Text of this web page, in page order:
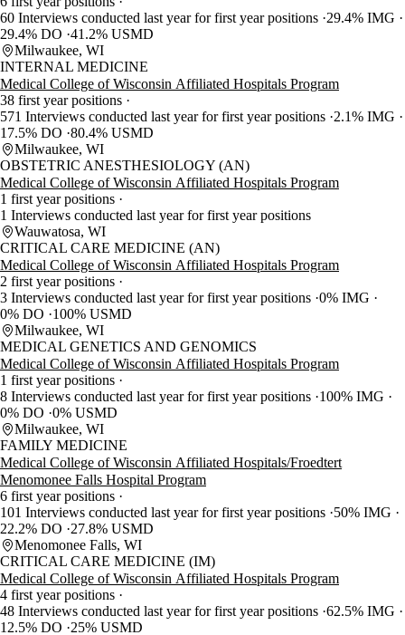
60 Interviews conducted last year for first year positions 29.4% IMG
29.4% DO 41.2% USMD
Milwaukee, WI
INTERNAL MEDICINE
Medical College of Wisconsin Affiliated Hospitals Program
38 first year positions
571 Interviews conducted last year for first year positions 2.1% IMG
17.5% DO 80.4% USMD
Milwaukee, WI
OBSTETRIC ANESTHESIOLOGY (AN)
Medical College of Wisconsin Affiliated Hospitals Program
1 first year positions
1 Interviews conducted last year for first year positions
Wauwatosa, WI
CRITICAL CARE MEDICINE (AN)
Medical College of Wisconsin Affiliated Hospitals Program
2 first year positions
3 Interviews conducted last year for first year positions 0% IMG
0% DO
100% USMD
Milwaukee, WI
MEDICAL GENETICS AND GENOMICS
Medical College of Wisconsin Affiliated Hospitals Program
1 first year positions
8 Interviews conducted last year for first year positions 100% IMG
0% DO 0% USMD
Milwaukee, WI
FAMILY MEDICINE
Medical College of Wisconsin Affiliated Hospitals/Froedtert
Menomonee Falls Hospital Program
6 first year positions
101 Interviews conducted last year for first year positions 50% IMG
22.2% DO
27.8% USMD
Menomonee Falls, WI
CRITICAL CARE MEDICINE (IM)
Medical College of Wisconsin Affiliated Hospitals Program
4 first year positions
48 Interviews conducted last year for first year positions 62.5% IMG
12.5% DO
25% USMD